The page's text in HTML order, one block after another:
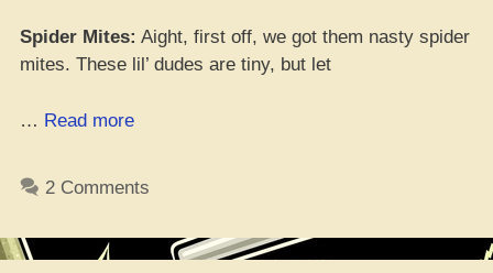
Spider Mites: Aight, first off, we got them nasty spider
mites. These lil’ dudes are tiny, but let
… Read more“Breakin’
an’
2 Comments